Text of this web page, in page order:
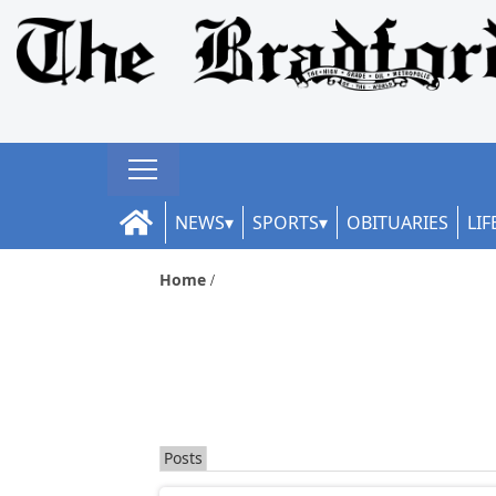
NEWS SPORTS OBITUARIES
Home
Posts